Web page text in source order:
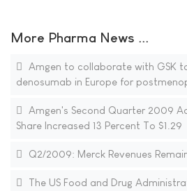
More Pharma News ...
Amgen to collaborate with GSK
denosumab in Europe for
Amgen's Second Quarter 2009
Share Increased 13 Percent To $1.29
Q2/2009: Merck Revenues
The US Food and Drug